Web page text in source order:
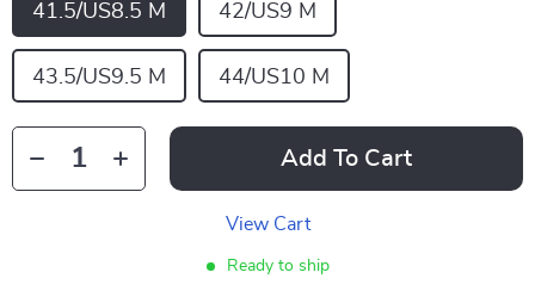
41.5/US8.5 M 42/US9 M
43.5/US9.5 M 44/US10 M
Add To Cart
View Cart
Ready to ship